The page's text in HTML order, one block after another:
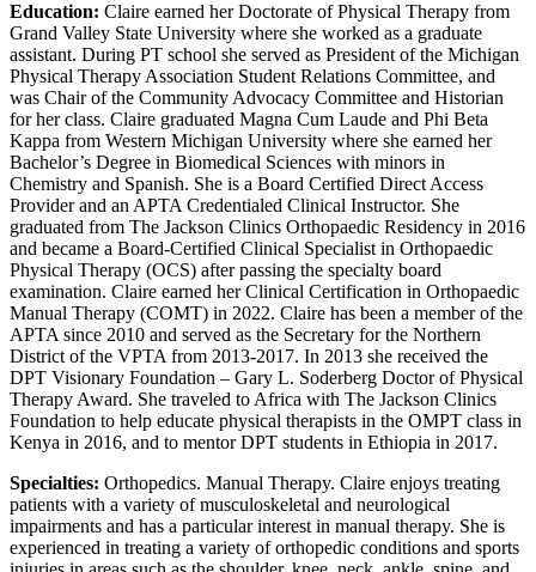
Education: Claire earned her Doctorate of Physical Therapy from
Grand Valley State University where she worked as a graduate
assistant. During PT school she served as President of the Michigan
Physical Therapy Association Student Relations Committee, and
was Chair of the Community Advocacy Committee and Historian
for her class. Claire graduated Magna Cum Laude and Phi Beta
Kappa from Western Michigan University where she earned her
Bachelor’s Degree in Biomedical Sciences with minors in
Chemistry and Spanish. She is a Board Certified Direct Access
Provider and an APTA Credentialed Clinical Instructor. She
graduated from The Jackson Clinics Orthopaedic Residency in 2016
and became a Board-Certified Clinical Specialist in Orthopaedic
Physical Therapy (OCS) after passing the specialty board
examination. Claire earned her Clinical Certification in Orthopaedic
Manual Therapy (COMT) in 2022. Claire has been a member of the
APTA since 2010 and served as the Secretary for the Northern
District of the VPTA from 2013-2017. In 2013 she received the
DPT Visionary Foundation – Gary L. Soderberg Doctor of Physical
Therapy Award. She traveled to Africa with The Jackson Clinics
Foundation to help educate physical therapists in the OMPT class in
Kenya in 2016, and to mentor DPT students in Ethiopia in 2017.
Specialties: Orthopedics. Manual Therapy. Claire enjoys treating
patients with a variety of musculoskeletal and neurological
impairments and has a particular interest in manual therapy. She is
experienced in treating a variety of orthopedic conditions and sports